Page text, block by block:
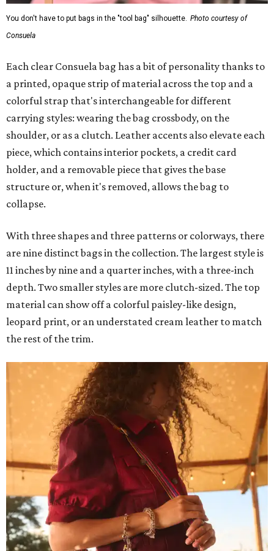
You don't have to put bags in the "tool bag" silhouette. Photo courtesy of
Consuela
Each clear Consuela bag has a bit of personality thanks to
a printed, opaque strip of material across the top and a
colorful strap that's interchangeable for different
carrying styles: wearing the bag crossbody, on the
shoulder, or as a clutch. Leather accents also elevate each
piece, which contains interior pockets, a credit card
holder, and a removable piece that gives the base
structure or, when it's removed, allows the bag to
collapse.
With three shapes and three patterns or colorways, there
are nine distinct bags in the collection. The largest style is
11 inches by nine and a quarter inches, with a three-inch
depth. Two smaller styles are more clutch-sized. The top
material can show off a colorful paisley-like design,
leopard print, or an understated cream leather to match
the rest of the trim.